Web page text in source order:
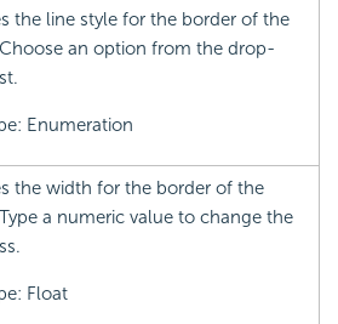
the line style for the border of the
an option from the drop-
Enumeration
the width for the border of the
a numeric value to change the
Float